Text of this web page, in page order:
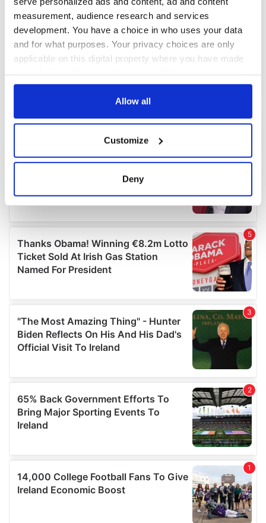
measurement, audience research and services
development. You have a choice in who uses your data
and for what purposes. Your privacy choices are only
applicable on this digital property where you have made
any time from the Cookie Declaration or by clicking on
Collect information about your geographical
location which can be accurate to within several
details section.
We use cookies to personalise content and ads, to
provide social media features and to analyse our traffic.
We also share information about your use of our site with
our social media, advertising and analytics partners who
may combine it with other information that you’ve
provided to them or that they’ve collected from your use
of their services.
Allow all
Customize
Deny